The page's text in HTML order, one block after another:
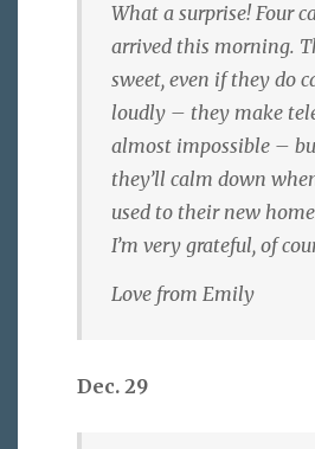
What a surprise! Four
arrived this morning.
sweet, even if they do
loudly – they make
almost impossible –
they’ll calm down
used to their new
I’m very grateful, of
Love from Emily
Dec. 29